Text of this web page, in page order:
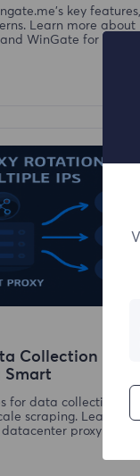
key features,
Learn more about
WinGate for secure
Collection is
Smart
for data collection
scraping. Learn the
proxy and